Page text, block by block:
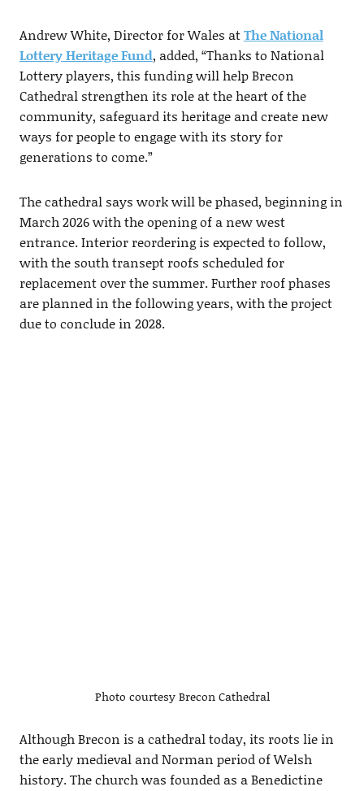
Andrew White, Director for Wales atThe National
Lottery Heritage Fund, added, “Thanks to National
Lottery players, this funding will help Brecon
Cathedral strengthen its role at the heart of the
community, safeguard its heritage and create new
ways for people to engage with its story for
generations to come.”
The cathedral says work will be phased, beginning in
March 2026 with the opening of a new west
entrance. Interior reordering is expected to follow,
with the south transept roofs scheduled for
replacement over the summer. Further roof phases
are planned in the following years, with the project
due to conclude in 2028.
Photo courtesy Brecon Cathedral
Although Brecon is a cathedral today, its roots lie in
the early medieval and Norman period of Welsh
history. The church was founded as a Benedictine